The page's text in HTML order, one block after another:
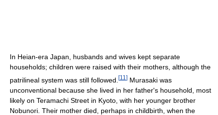
In Heian-era Japan, husbands and wives kept separate
households; children were raised with their mothers, although the
patrilineal system was still followed. [11 ] Murasaki was
unconventional because she lived in her father's household, most
likely on Teramachi Street in Kyoto, with her younger brother
Nobunori. Their mother died, perhaps in childbirth, when the